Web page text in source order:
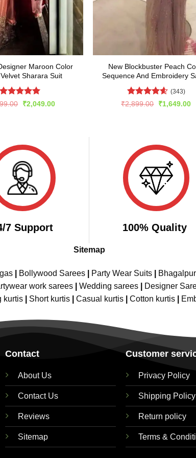
Maroon Color
Sharara Suit
4.92
Original
₹2,049.00Current
New Blockbuster Peach
Sequence And Embroidery
Rated4.59
(343)
₹2,899.00 Original
₹1,649.00
7 Support 100% Quality
Sitemap
| Bollywood Sarees| Party Wear Suits|
work sarees Wedding sarees Designer
kurtis Short kurtis Casual kurtis Cotton kurtis
Contact
About Us
Contact Us
Reviews
Sitemap
Customer
Privacy Policy
Shipping Policy
Return policy
Terms &